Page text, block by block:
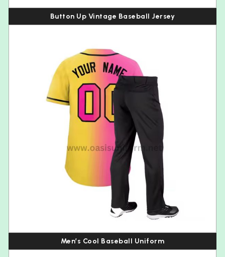
Button Up Vintage Baseball Jersey
Men’s Cool Baseball Uniform